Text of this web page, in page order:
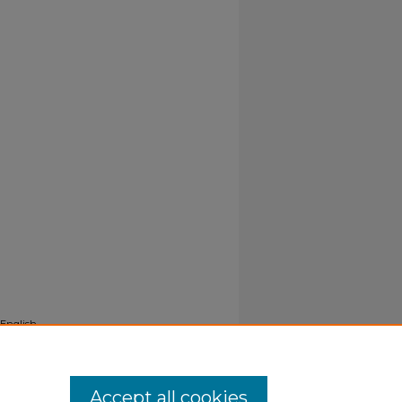
Accept all cookies